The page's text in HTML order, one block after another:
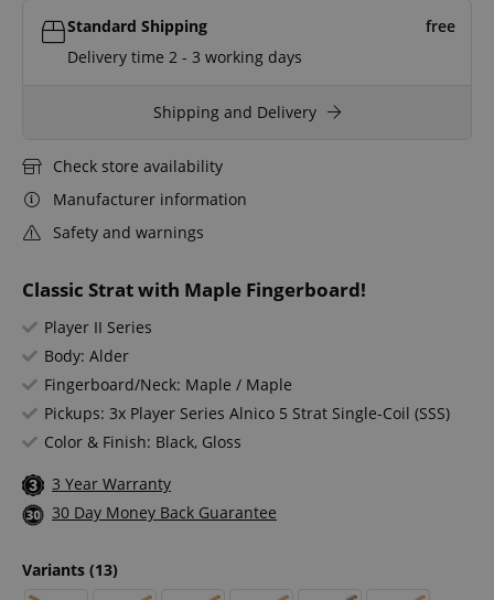
Classic Strat with Maple Fingerboard!
Player II Series
Body: Alder
Fingerboard/Neck: Maple / Maple
Pickups: 3x Player Series Alnico 5 Strat Single-Coil (SSS)
Color & Finish: Black, Gloss
3 Year Warranty
30 Day Money Back Guarantee
Variants (13)
Standard Shipping
free
Delivery time 2 - 3 working days
Shipping and Delivery
Check store availability
Manufacturer information
Safety and warnings